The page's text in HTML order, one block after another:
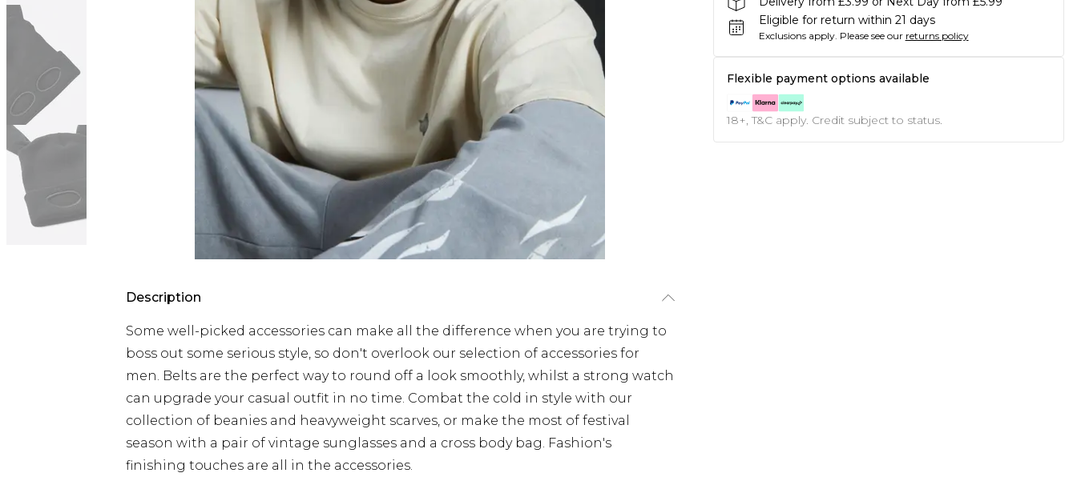
Description
Some well-picked accessories can make all the difference when you are trying to
boss out some serious style, so don't overlook our selection of accessories for
men. Belts are the perfect way to round off a look smoothly, whilst a strong watch
can upgrade your casual outfit in no time. Combat the cold in style with our
collection of beanies and heavyweight scarves, or make the most of festival
season with a pair of vintage sunglasses and a cross body bag. Fashion's
finishing touches are all in the accessories.
Eligible for return within 21 days
Exclusions apply. Please see our returns policy
Flexible payment options available
18+, T&C apply. Credit subject to status.